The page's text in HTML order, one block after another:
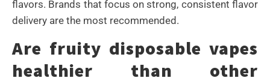
flavors. Brands that focus on strong, consistent flavor
delivery are the most recommended.
Are fruity disposable vapes
healthier than other